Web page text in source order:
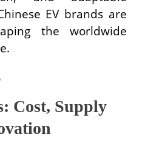
EV brands are
the worldwide
Cost, Supply